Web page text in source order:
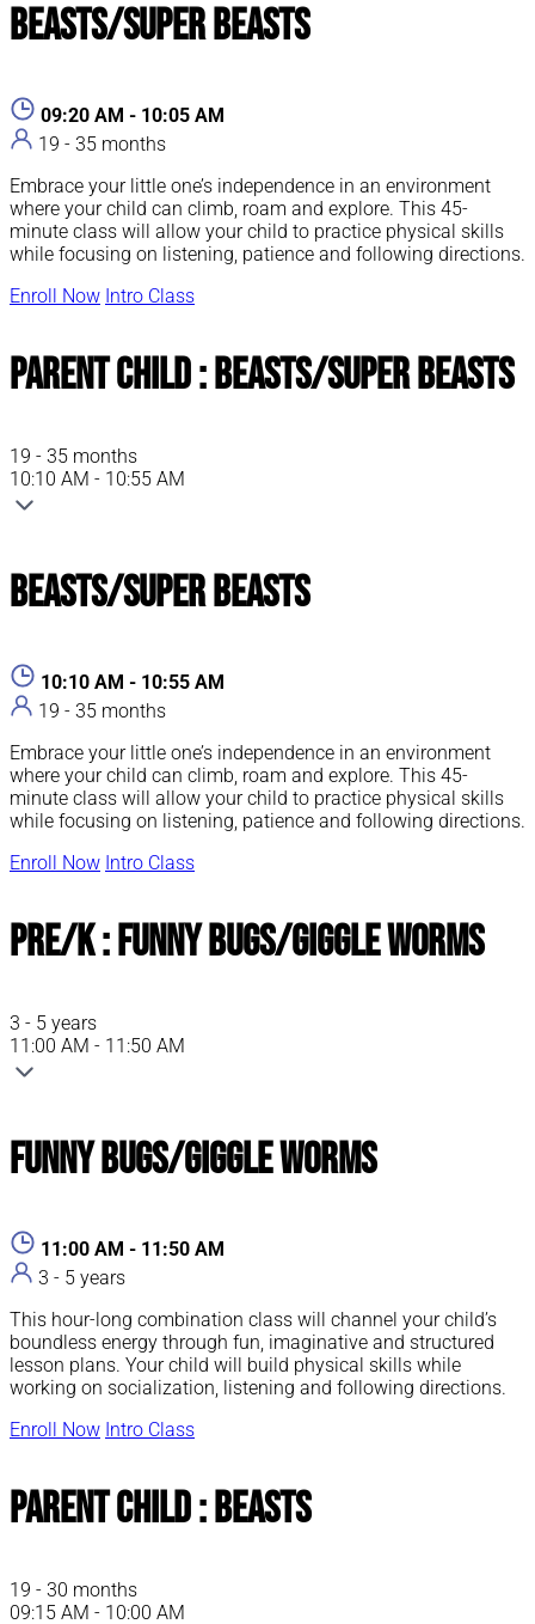
Beasts/Super Beasts
09:20 AM - 10:05 AM
19 - 35 months
Embrace your little one’s independence in an environment
where your child can climb, roam and explore. This 45-
minute class will allow your child to practice physical skills
while focusing on listening, patience and following directions.
Enroll Now Intro Class
Parent Child : Beasts/Super Beasts
19 - 35 months
10:10 AM - 10:55 AM
Beasts/Super Beasts
10:10 AM - 10:55 AM
19 - 35 months
Embrace your little one’s independence in an environment
where your child can climb, roam and explore. This 45-
minute class will allow your child to practice physical skills
while focusing on listening, patience and following directions.
Enroll Now Intro Class
Pre/K : Funny Bugs/Giggle Worms
3 - 5 years
11:00 AM - 11:50 AM
Funny Bugs/Giggle Worms
11:00 AM - 11:50 AM
3 - 5 years
This hour-long combination class will channel your child’s
boundless energy through fun, imaginative and structured
lesson plans. Your child will build physical skills while
working on socialization, listening and following directions.
Enroll Now Intro Class
Parent Child : Beasts
19 - 30 months
09:15 AM - 10:00 AM